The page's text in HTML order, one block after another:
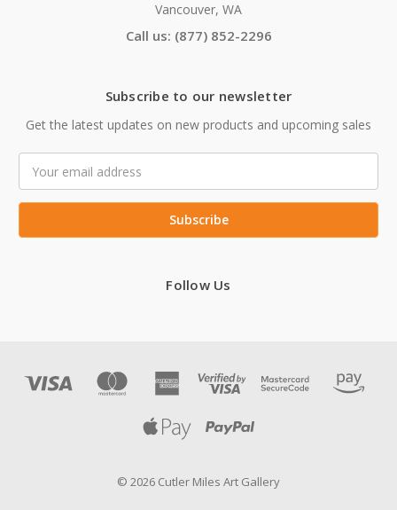
Vancouver, WA
Call us: (877) 852-2296
Subscribe to our newsletter
Get the latest updates on new products and upcoming sales
Address
Follow Us
© 2026 Cutler Miles Art Gallery